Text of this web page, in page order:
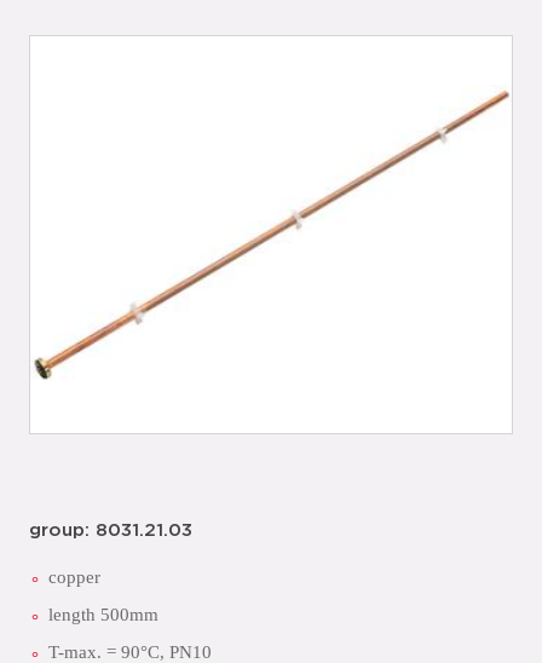
group: 8031.21.03
copper
length 500mm
T-max. = 90°C, PN10